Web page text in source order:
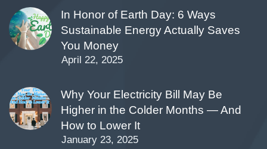
In Honor of Earth Day: 6 Ways
Sustainable Energy Actually Saves
You Money
April 22, 2025
Why Your Electricity Bill May Be
Higher in the Colder Months — And
How to Lower It
January 23, 2025